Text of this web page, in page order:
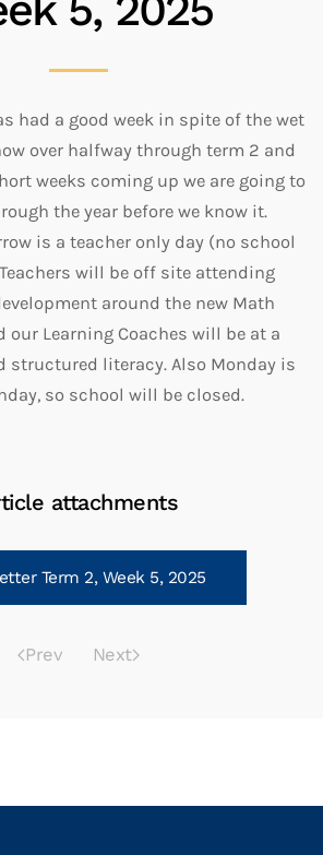
had a good week in spite of the wet
over halfway through term 2 and
weeks coming up we are going to
the year before we know it.
is a teacher only day (no school
will be off site attending
around the new Math
our Learning Coaches will be at a
structured literacy. Also Monday is
so school will be closed.
attachments
Term 2, Week 5, 2025
Prev Next